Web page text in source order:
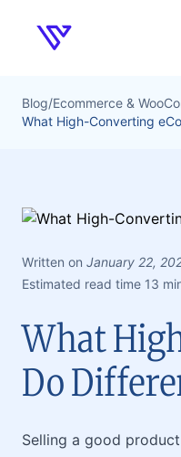
Verpex
Blog/Ecommerce &
What High-Converting
Written on January 22,
Estimated read time 13
What
Do
Selling a good